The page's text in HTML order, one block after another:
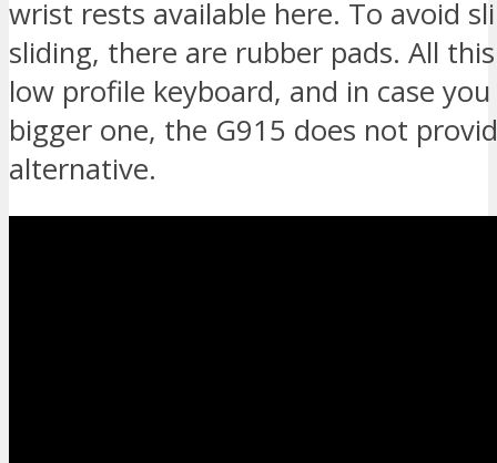
wrist rests available here. To avoid
sliding, there are rubber pads. All
low profile keyboard, and in case
bigger one, the G915 does not
alternative.